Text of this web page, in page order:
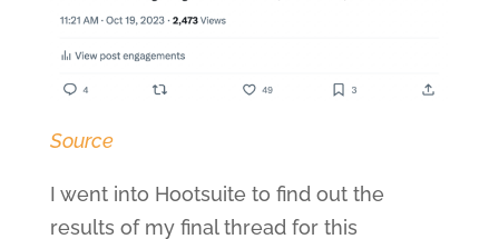
Source
I went into Hootsuite to find out the
results of my final thread for this